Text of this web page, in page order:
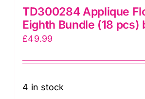
TD300284 Applique
Eighth Bundle (18 pcs)
£49.99
4 in stock